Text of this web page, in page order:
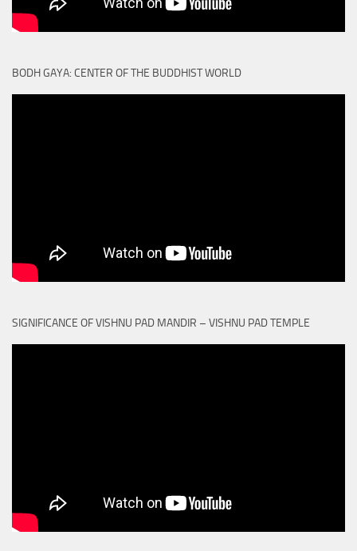
BODH GAYA: CENTER OF THE BUDDHIST WORLD
SIGNIFICANCE OF VISHNU PAD MANDIR – VISHNU PAD TEMPLE